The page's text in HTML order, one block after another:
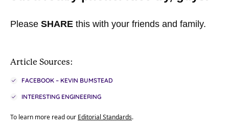
Please SHARE this with your friends and family.
Article Sources:
FACEBOOK – KEVIN BUMSTEAD
INTERESTING ENGINEERING
To learn more read our Editorial Standards.